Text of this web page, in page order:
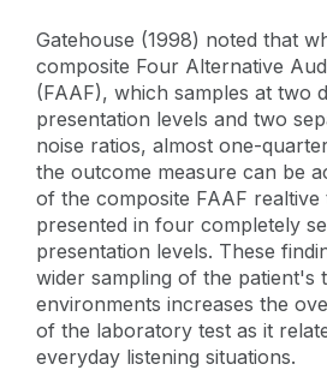
Gatehouse (1998) noted that
composite Four Alternative
(FAAF), which samples at two
presentation levels and two
noise ratios, almost one-
the outcome measure can be
of the composite FAAF realtive
presented in four completely
presentation levels. These
wider sampling of the patient's
environments increases the
of the laboratory test as it
everyday listening situations.